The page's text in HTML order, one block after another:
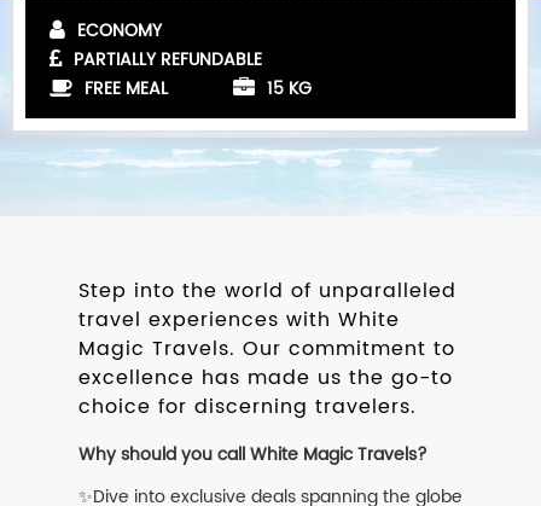
ECONOMY
PARTIALLY REFUNDABLE
FREE MEAL
15 KG
Step into the world of unparalleled
travel experiences with White
Magic Travels. Our commitment to
excellence has made us the go-to
choice for discerning travelers.
Why should you call White Magic Travels?
✨Dive into exclusive deals spanning the globe